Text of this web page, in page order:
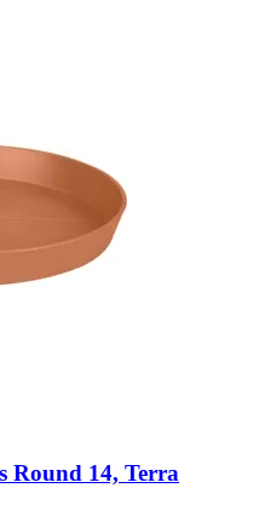
Round 14, Terra